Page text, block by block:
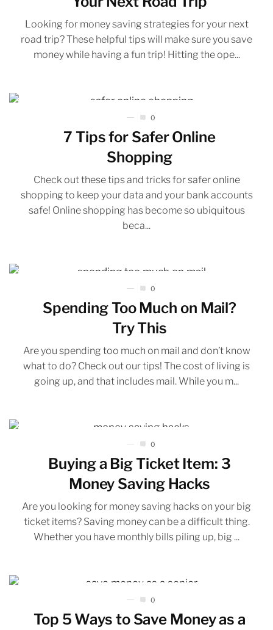
Looking for money saving strategies for your next
road trip? These helpful tips will make sure you save
money while having a fun trip! Hitting the ope...
0
7 Tips for Safer Online
Shopping
Check out these tips and tricks for safer online
shopping to keep your data and your bank accounts
safe! Online shopping has become so ubiquitous
beca...
0
Spending Too Much on Mail?
Try This
Are you spending too much on mail and don’t know
what to do? Check out our tips! The cost of living is
going up, and that includes mail. While you m...
0
Buying a Big Ticket Item: 3
Money Saving Hacks
Are you looking for money saving hacks on your big
ticket items? Saving money can be a difficult thing.
Whether you have monthly bills piling up, big ...
0
Top 5 Ways to Save Money as a